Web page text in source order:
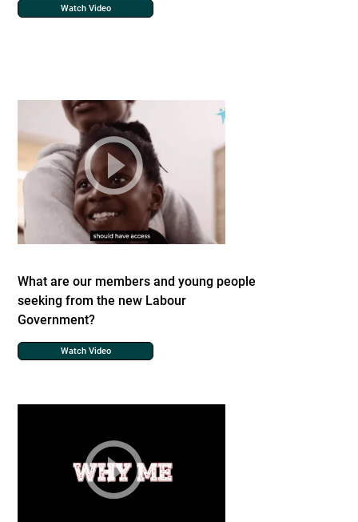
Watch Video
What are our members and young people
seeking from the new Labour
Government?
Watch Video